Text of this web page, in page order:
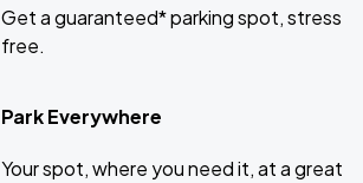
Get a guaranteed* parking spot, stress
free.
Park Everywhere
Your spot, where you need it, at a great